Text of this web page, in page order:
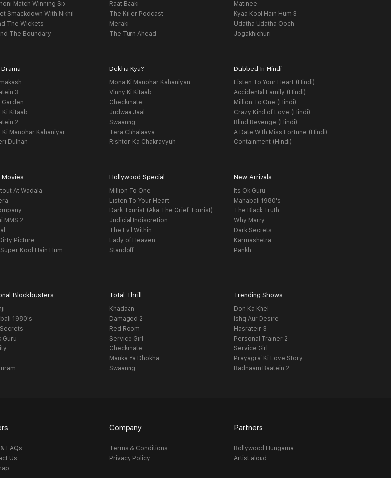
Match Winning Six
Smackdown With Nikhil
The Wickets
The Boundary
Raat Baaki
The Killer Podcast
Meraki
The Turn Ahead
Matinee
Kyaa Kool Hain Hum 3
Udatha Udatha Ooch
Jogakhichuri
3
Garden
Ki Kitaab
2
Ki Manohar Kahaniyan
Dulhan
Dekha Kya?
Mona Ki Manohar Kahaniyan
Vinny Ki Kitaab
Checkmate
Judwaa Jaal
Swaanng
Tera Chhalaava
Rishton Ka Chakravyuh
Dubbed In Hindi
Listen To Your Heart (Hindi)
Accidental Family (Hindi)
Million To One (Hindi)
Crazy Kind of Love (Hindi)
Blind Revenge (Hindi)
A Date With Miss Fortune (Hindi)
Containment (Hindi)
Movies
At Wadala
MMS 2
Picture
Super Kool Hain Hum
Hollywood Special
Million To One
Listen To Your Heart
Dark Tourist (Aka The Grief Tourist)
Judicial Indiscretion
The Evil Within
Lady of Heaven
Standoff
New Arrivals
Its Ok Guru
Mahabali 1980's
The Black Truth
Why Marry
Dark Secrets
Karmashetra
Pankh
Blockbusters
1980's
Secrets
Guru
Total Thrill
Khadaan
Damaged 2
Red Room
Service Girl
Checkmate
Mauka Ya Dhokha
Swaanng
Trending Shows
Don Ka Khel
Ishq Aur Desire
Hasratein 3
Personal Trainer 2
Service Girl
Prayagraj Ki Love Story
Badnaam Baatein 2
FAQs
Us
Company
Terms & Conditions
Privacy Policy
Partners
Bollywood Hungama
Artist aloud